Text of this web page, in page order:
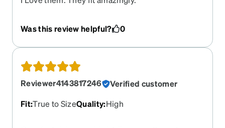
Was this review helpful? 0
Reviewer4143817246
Verified customer
Fit:True to SizeQuality:High